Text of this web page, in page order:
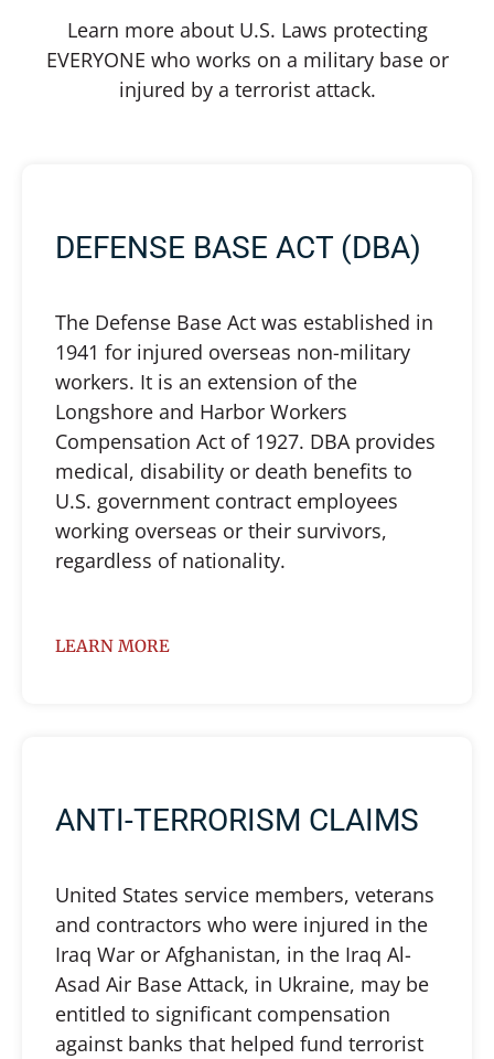
Learn more about U.S. Laws protecting
EVERYONE who works on a military base or
injured by a terrorist attack.
DEFENSE BASE ACT (DBA)
The Defense Base Act was established in
1941 for injured overseas non-military
workers. It is an extension of the
Longshore and Harbor Workers
Compensation Act of 1927. DBA provides
medical, disability or death benefits to
U.S. government contract employees
working overseas or their survivors,
regardless of nationality.
LEARN MORE
ANTI-TERRORISM CLAIMS
United States service members, veterans
and contractors who were injured in the
Iraq War or Afghanistan, in the Iraq Al-
Asad Air Base Attack, in Ukraine, may be
entitled to significant compensation
against banks that helped fund terrorist